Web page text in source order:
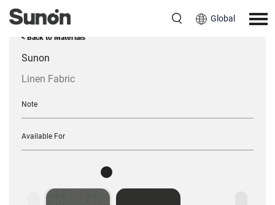
Global
< Back to Materials
Sunon
Linen Fabric
Note
Available For